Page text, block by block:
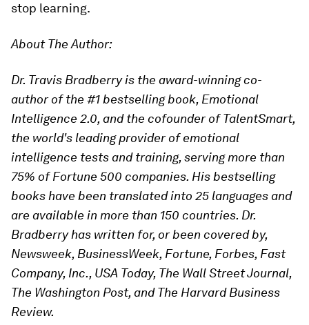
stop learning.
About The Author:
Dr. Travis Bradberry is the award-winning co-
author of the #1 bestselling book, Emotional
Intelligence 2.0, and the cofounder of TalentSmart,
the world's leading provider of emotional
intelligence tests and training, serving more than
75% of Fortune 500 companies. His bestselling
books have been translated into 25 languages and
are available in more than 150 countries. Dr.
Bradberry has written for, or been covered by,
Newsweek, BusinessWeek, Fortune, Forbes, Fast
Company, Inc., USA Today, The Wall Street Journal,
The Washington Post, and The Harvard Business
Review.